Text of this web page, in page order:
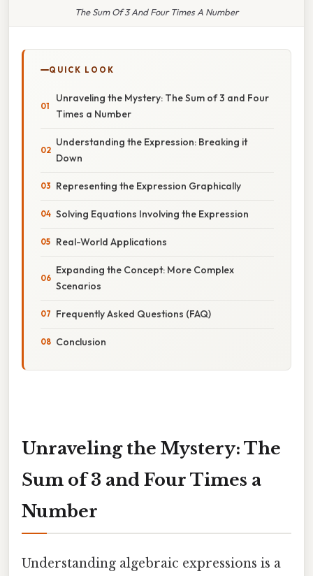
The Sum Of 3 And Four Times A Number
QUICK LOOK
Unraveling the Mystery: The Sum of 3 and Four
Times a Number
Understanding the Expression: Breaking it
Down
Representing the Expression Graphically
Solving Equations Involving the Expression
Real-World Applications
Expanding the Concept: More Complex
Scenarios
Frequently Asked Questions (FAQ)
Conclusion
Unraveling the Mystery: The
Sum of 3 and Four Times a
Number
Understanding algebraic expressions is a